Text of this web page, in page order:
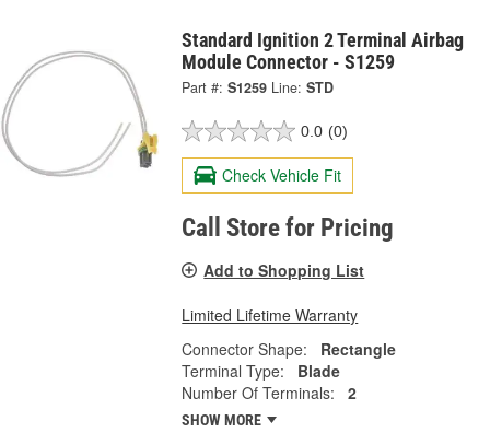
Standard Ignition 2 Terminal Airbag
Module Connector - S1259
Part #: S1259 Line: STD
0.0 (0)
Check Vehicle Fit
Call Store for Pricing
Add to Shopping List
Limited Lifetime Warranty
Connector Shape:
Rectangle
Terminal Type:
Blade
Number Of Terminals:
2
SHOW MORE